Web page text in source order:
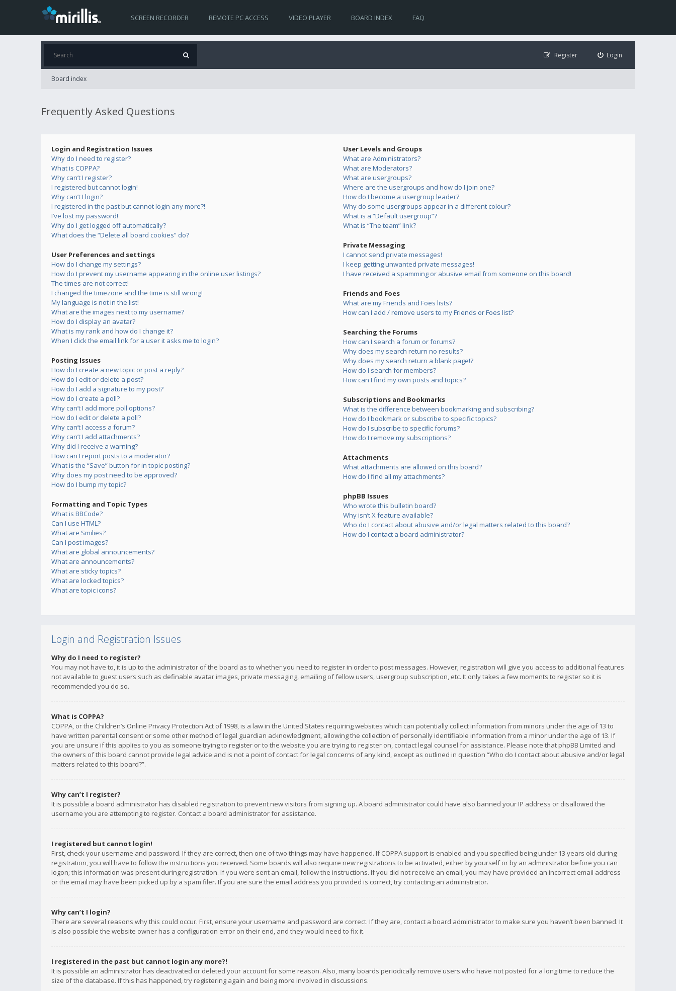
SCREEN RECORDER REMOTE PC ACCESS VIDEO PLAYER BOARD INDEX FAQ
Login
Register
Board index
Frequently Asked Questions
Login and Registration Issues
Why do I need to register?
What is COPPA?
Why can’t I register?
I registered but cannot login!
Why can’t I login?
I registered in the past but cannot login any more?!
I’ve lost my password!
Why do I get logged off automatically?
What does the “Delete all board cookies” do?
User Preferences and settings
How do I change my settings?
How do I prevent my username appearing in the online user listings?
The times are not correct!
I changed the timezone and the time is still wrong!
My language is not in the list!
What are the images next to my username?
How do I display an avatar?
What is my rank and how do I change it?
When I click the email link for a user it asks me to login?
Posting Issues
How do I create a new topic or post a reply?
How do I edit or delete a post?
How do I add a signature to my post?
How do I create a poll?
Why can’t I add more poll options?
How do I edit or delete a poll?
Why can’t I access a forum?
Why can’t I add attachments?
Why did I receive a warning?
How can I report posts to a moderator?
What is the “Save” button for in topic posting?
Why does my post need to be approved?
How do I bump my topic?
Formatting and Topic Types
What is BBCode?
Can I use HTML?
What are Smilies?
Can I post images?
What are global announcements?
What are announcements?
What are sticky topics?
What are locked topics?
What are topic icons?
User Levels and Groups
What are Administrators?
What are Moderators?
What are usergroups?
Where are the usergroups and how do I join one?
How do I become a usergroup leader?
Why do some usergroups appear in a different colour?
What is a “Default usergroup”?
What is “The team” link?
Private Messaging
I cannot send private messages!
I keep getting unwanted private messages!
I have received a spamming or abusive email from someone on this board!
Friends and Foes
What are my Friends and Foes lists?
How can I add / remove users to my Friends or Foes list?
Searching the Forums
How can I search a forum or forums?
Why does my search return no results?
Why does my search return a blank page!?
How do I search for members?
How can I find my own posts and topics?
Subscriptions and Bookmarks
What is the difference between bookmarking and subscribing?
How do I bookmark or subscribe to specific topics?
How do I subscribe to specific forums?
How do I remove my subscriptions?
Attachments
What attachments are allowed on this board?
How do I find all my attachments?
phpBB Issues
Who wrote this bulletin board?
Why isn’t X feature available?
Who do I contact about abusive and/or legal matters related to this board?
How do I contact a board administrator?
Login and Registration Issues
Why do I need to register?
You may not have to, it is up to the administrator of the board as to whether you need to register in order to post messages. However; registration will give you access to additional features
not available to guest users such as definable avatar images, private messaging, emailing of fellow users, usergroup subscription, etc. It only takes a few moments to register so it is
recommended you do so.
What is COPPA?
COPPA, or the Children’s Online Privacy Protection Act of 1998, is a law in the United States requiring websites which can potentially collect information from minors under the age of 13 to
have written parental consent or some other method of legal guardian acknowledgment, allowing the collection of personally identifiable information from a minor under the age of 13. If
you are unsure if this applies to you as someone trying to register or to the website you are trying to register on, contact legal counsel for assistance. Please note that phpBB Limited and
the owners of this board cannot provide legal advice and is not a point of contact for legal concerns of any kind, except as outlined in question “Who do I contact about abusive and/or legal
matters related to this board?”.
Why can’t I register?
It is possible a board administrator has disabled registration to prevent new visitors from signing up. A board administrator could have also banned your IP address or disallowed the
username you are attempting to register. Contact a board administrator for assistance.
I registered but cannot login!
First, check your username and password. If they are correct, then one of two things may have happened. If COPPA support is enabled and you specified being under 13 years old during
registration, you will have to follow the instructions you received. Some boards will also require new registrations to be activated, either by yourself or by an administrator before you can
logon; this information was present during registration. If you were sent an email, follow the instructions. If you did not receive an email, you may have provided an incorrect email address
or the email may have been picked up by a spam filer. If you are sure the email address you provided is correct, try contacting an administrator.
Why can’t I login?
There are several reasons why this could occur. First, ensure your username and password are correct. If they are, contact a board administrator to make sure you haven’t been banned. It
is also possible the website owner has a configuration error on their end, and they would need to fix it.
I registered in the past but cannot login any more?!
It is possible an administrator has deactivated or deleted your account for some reason. Also, many boards periodically remove users who have not posted for a long time to reduce the
size of the database. If this has happened, try registering again and being more involved in discussions.